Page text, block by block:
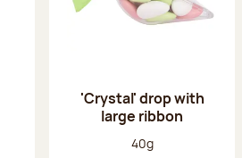
'Crystal' drop with
large ribbon
Net weight:
40g